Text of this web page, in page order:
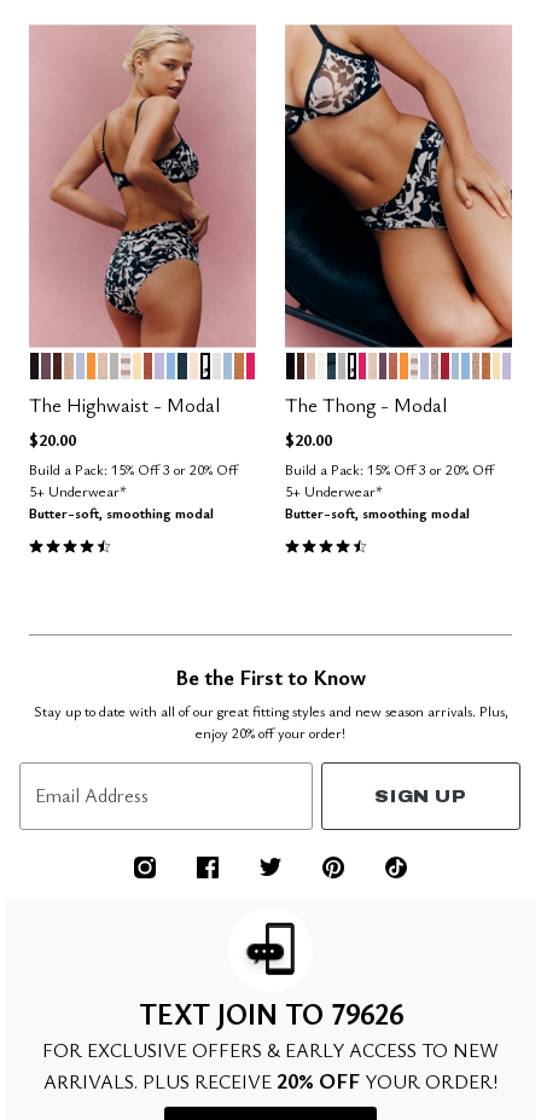
Color Options
COSMOS
ESPRESSO
TAUPE
ZEPHYR
GLOW
SAND
DOVE
TAUPE STRIPE
LILAC
NIMBUS
OCEAN
BLUSH
GRAPHIC FLORAL
BRIGHT ROSE
The Highwaist - Modal
$20.00
Build a Pack: 15% Off 3 or 20% Off
5+ Underwear*
Butter-soft, smoothing modal
4.5 out of 5 Customer Rating
Color Options
BLACK
ESPRESSO
SAND
SALT
OCEAN
DOVE
GRAPHIC FLORAL
BRIGHT ROSE
BLUSH
COSMOS
CLAY
GLOW
TAUPE
ZEPHYR
STONE
SCARLET
NIMBUS
TAUPE
The Thong - Modal
$20.00
Build a Pack: 15% Off 3 or 20% Off
5+ Underwear*
Butter-soft, smoothing modal
4.6 out of 5 Customer Rating
Be the First to Know
Stay up to date with all of our great fitting styles and new season arrivals. Plus,
enjoy 20% off your order!
Email Address SIGN UP
TEXT JOIN TO 79626
FOR EXCLUSIVE OFFERS & EARLY ACCESS TO NEW
ARRIVALS. PLUS RECEIVE 20% OFF YOUR ORDER!